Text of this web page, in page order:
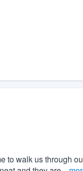
to walk us through